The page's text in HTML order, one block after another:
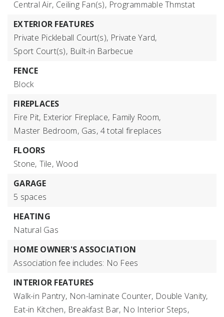
Central Air, Ceiling Fan(s), Programmable Thmstat
EXTERIOR FEATURES
Private Pickleball Court(s), Private Yard,
Sport Court(s), Built-in Barbecue
FENCE
Block
FIREPLACES
Fire Pit, Exterior Fireplace, Family Room,
Master Bedroom, Gas, 4 total fireplaces
FLOORS
Stone, Tile, Wood
GARAGE
5 spaces
HEATING
Natural Gas
HOME OWNER'S ASSOCIATION
Association fee includes: No Fees
INTERIOR FEATURES
Walk-in Pantry, Non-laminate Counter, Double Vanity,
Eat-in Kitchen, Breakfast Bar, No Interior Steps,